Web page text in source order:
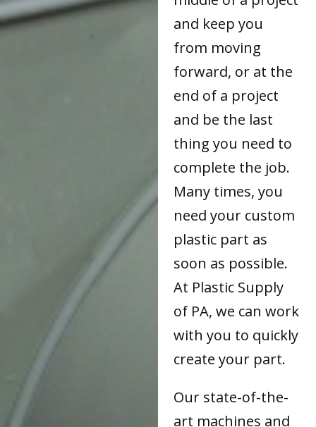
and keep you
from moving
forward, or at the
end of a project
and be the last
thing you need to
complete the job.
Many times, you
need your custom
plastic part as
soon as possible.
At Plastic Supply
of PA, we can work
with you to quickly
create your part.
Our state-of-the-
art machines and